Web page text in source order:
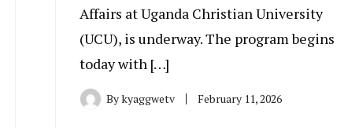
Affairs at Uganda Christian University
(UCU), is underway. The program begins
today with […]
Bykyaggwetv February 11, 2026